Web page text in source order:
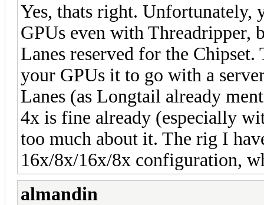
Yes, thats right. Unfortunately,
GPUs even with Threadripper,
Lanes reserved for the
your GPUs it to go with a
Lanes (as Longtail already
4x is fine already (especially
too much about it. The rig I
16x/8x/16x/8x configuration,
almandin